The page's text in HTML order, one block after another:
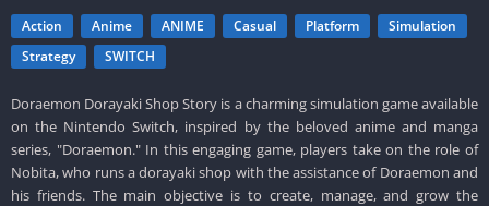
Action Anime ANIME Casual Platform
Simulation
Strategy
SWITCH
Doraemon Dorayaki Shop Story is a charming simulation game available
on the Nintendo Switch, inspired by the beloved anime and manga
series, "Doraemon." In this engaging game, players take on the role of
Nobita, who runs a dorayaki shop with the assistance of Doraemon and
his friends. The main objective is to create, manage, and grow the